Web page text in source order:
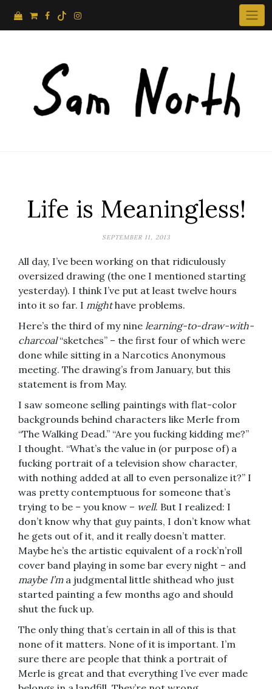
Life is Meaningless!
SEPTEMBER 11, 2013
All day, I’ve been working on that ridiculously
oversized drawing (the one I mentioned starting
yesterday). I think I’ve put at least twelve hours
into it so far. I mighthave problems.
Here’s the third of my nine learning-to-draw-with-
charcoal“sketches” – the first four of which were
done while sitting in a Narcotics Anonymous
meeting. The drawing’s from January, but this
statement is from May.
I saw someone selling paintings with flat-color
backgrounds behind characters like Merle from
“The Walking Dead.” “Are you fucking kidding me?”
I thought. “What’s the value in (or purpose of) a
fucking portrait of a television show character,
with nothing added at all to even personalize it?” I
was pretty contemptuous for someone that’s
trying to be – you know – well. But I realized: I
don’t know why that guy paints, I don’t know what
he gets out of it, and it really doesn’t matter.
Maybe he’s the artistic equivalent of a rock’n’roll
cover band playing in some bar every night – and
maybe I’ma judgmental little shithead who just
started painting a few months ago and should
shut the fuck up.
The only thing that’s certain in all of this is that
none of it matters. None of it is important. I’m
sure there are people that think a portrait of
Merle is great and that everything I’ve ever made